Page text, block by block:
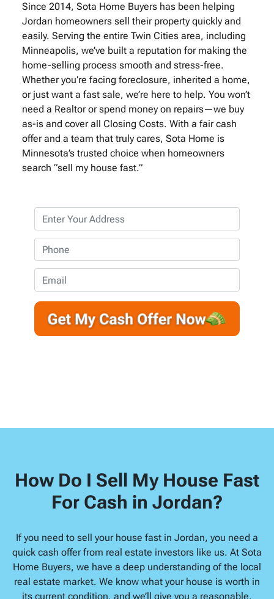
Since 2014, Sota Home Buyers has been helping
Jordan homeowners sell their property quickly and
easily. Serving the entire Twin Cities area, including
Minneapolis, we’ve built a reputation for making the
home-selling process smooth and stress-free.
Whether you’re facing foreclosure, inherited a home,
or just want a fast sale, we’re here to help. You won’t
need a Realtor or spend money on repairs—we buy
as-is and cover all Closing Costs. With a fair cash
offer and a team that truly cares, Sota Home is
Minnesota’s trusted choice when homeowners
search “sell my house fast.”
r
o
p
e
r
t
A
h
o
n
e
m
a
l
How Do I Sell My House Fast
For Cash in Jordan?
If you need to sell your house fast in Jordan, you need a
quick cash offer from real estate investors like us. At Sota
Home Buyers, we have a deep understanding of the local
real estate market. We know what your house is worth in
its current condition, and we’ll give you a reasonable,